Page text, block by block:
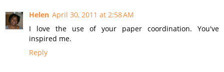
Helen April 30, 2011 at 2:58 AM
I love the use of your paper coordination. You've
inspired me.
Reply